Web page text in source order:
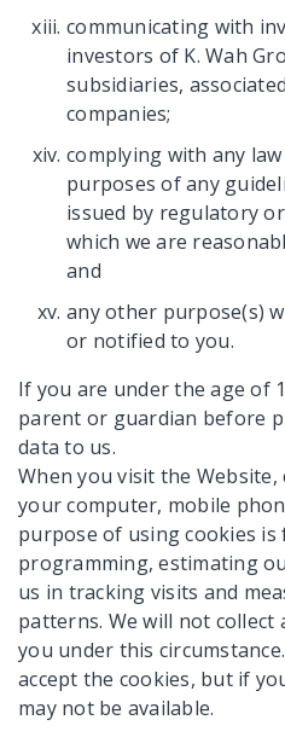
communicating with
investors of K. Wah
subsidiaries,
companies;
complying with any
purposes of any
issued by regulatory
which we are
and
any other purpose(s)
or notified to you.
If you are under the age of
parent or guardian before
data to us.
When you visit the
your computer, mobile
purpose of using cookies
programming, estimating
us in tracking visits and
patterns. We will not
you under this
accept the cookies, but if
may not be available.